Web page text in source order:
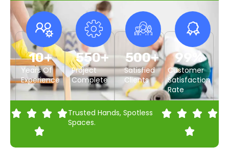
Years Of
Experience
10+
Project
Complete
550+
Satisfied
Clients
500+
Customer
Satisfaction
Rate
99 %
Trusted Hands, Spotless
Spaces.